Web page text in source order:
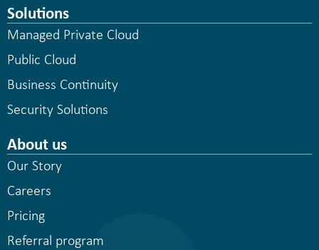
Solutions
Managed Private Cloud
Public Cloud
Business Continuity
Security Solutions
About us
Our Story
Careers
Pricing
Referral program